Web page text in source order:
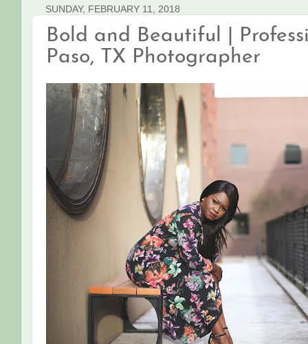
SUNDAY, FEBRUARY 11, 2018
Bold and Beautiful |
Paso, TX Photographer